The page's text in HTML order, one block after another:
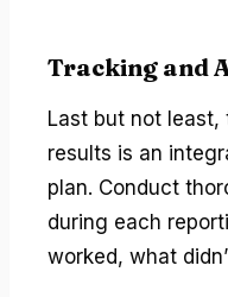
Tracking and
Last but not
results is an
plan. Conduct
during each
worked, what